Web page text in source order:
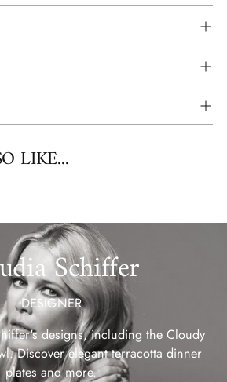
LIKE...
Schiffer
DESIGNER
designs, including the Cloudy
Discover elegant terracotta dinner
plates and more.